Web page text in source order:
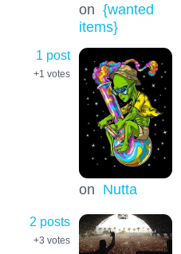
on {wanted
items}
1 post
+1 votes
on Nutta
2 posts
+3 votes